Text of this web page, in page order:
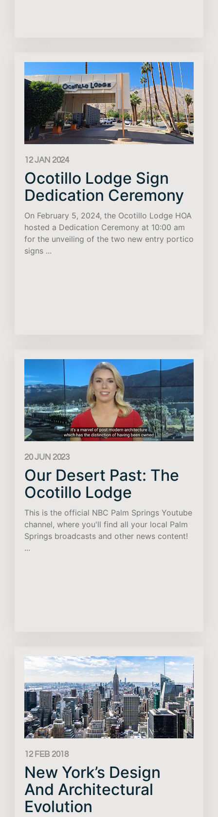
12 JAN 2024
Ocotillo Lodge Sign
Dedication Ceremony
On February 5, 2024, the Ocotillo Lodge HOA
hosted a Dedication Ceremony at 10:00 am
for the unveiling of the two new entry portico
signs ...
20 JUN 2023
Our Desert Past: The
Ocotillo Lodge
This is the official NBC Palm Springs Youtube
channel, where you'll find all your local Palm
Springs broadcasts and other news content!
...
12 FEB 2018
New York’s Design
And Architectural
Evolution